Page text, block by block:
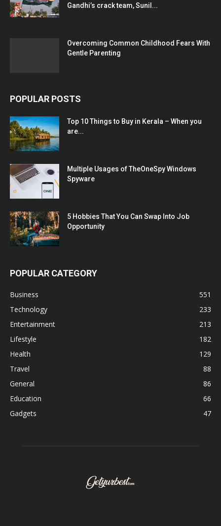
Gandhi’s crack team, Sunil...
Overcoming Common Childhood Fears With
Gentle Parenting
POPULAR POSTS
Top 10 Things to Buy in Kerala – When you
are...
Multiple Usages of TheOneSpy Windows
Spyware
5 Hobbies That You Can Swap Into Job
Opportunity
POPULAR CATEGORY
Business
551
Technology
233
Entertainment
213
Lifestyle
182
Health
129
Travel
88
General
86
Education
66
Gadgets
47